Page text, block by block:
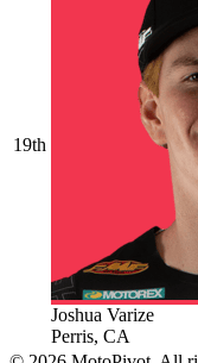
19th
Joshua Varize
Perris, CA